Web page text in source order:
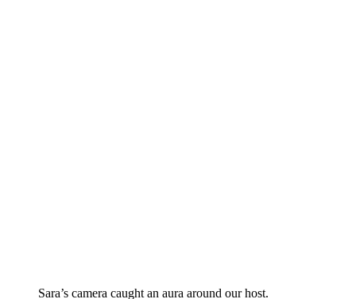
Sara’s camera caught an aura around our host.